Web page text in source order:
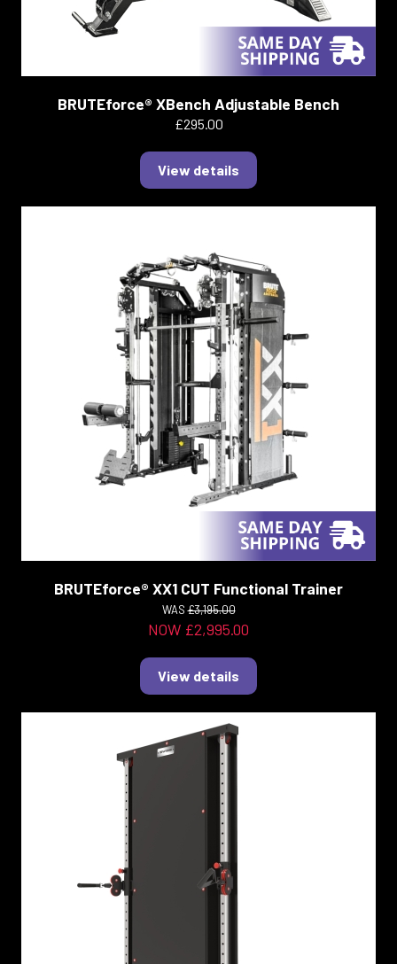
BRUTEforce® XBench Adjustable Bench
£295.00
View details
BRUTEforce® XX1 CUT Functional Trainer
WAS£3,195.00
NOW £2,995.00
View details